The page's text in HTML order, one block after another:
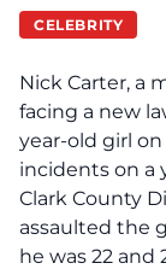
CELEBRITY
Nick Carter, a
facing a new
year-old girl
incidents on a
Clark County
assaulted the
he was 22 and